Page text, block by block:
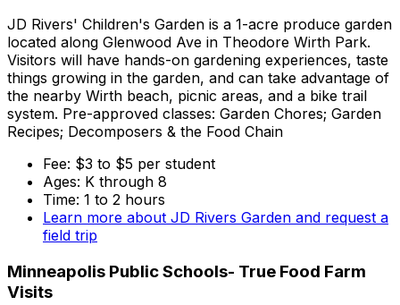
JD Rivers' Children's Garden is a 1-acre produce garden
located along Glenwood Ave in Theodore Wirth Park.
Visitors will have hands-on gardening experiences, taste
things growing in the garden, and can take advantage of
the nearby Wirth beach, picnic areas, and a bike trail
system. Pre-approved classes: Garden Chores; Garden
Recipes; Decomposers & the Food Chain
Fee: $3 to $5 per student
Ages: K through 8
Time: 1 to 2 hours
Learn more about JD Rivers Garden and request a
field trip
Minneapolis Public Schools- True Food Farm
Visits